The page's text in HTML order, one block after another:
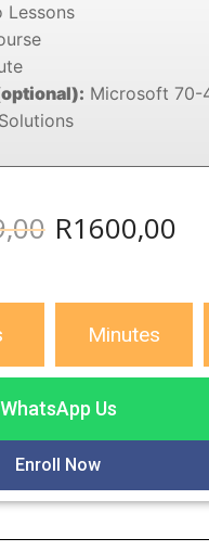
Lessons
Microsoft 70-
R1600,00
Minutes
WhatsApp Us
Enroll Now